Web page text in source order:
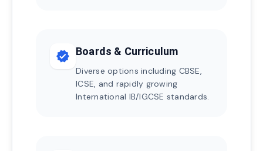
verified Boards & Curriculum
Diverse options including CBSE,
ICSE, and rapidly growing
International IB/IGCSE standards.